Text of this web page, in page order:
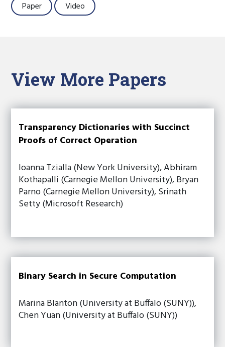
Paper Video
View More Papers
Transparency Dictionaries with Succinct
Proofs of Correct Operation
Ioanna Tzialla (New York University), Abhiram
Kothapalli (Carnegie Mellon University), Bryan
Parno (Carnegie Mellon University), Srinath
Setty (Microsoft Research)
Binary Search in Secure Computation
Marina Blanton (University at Buffalo (SUNY)),
Chen Yuan (University at Buffalo (SUNY))